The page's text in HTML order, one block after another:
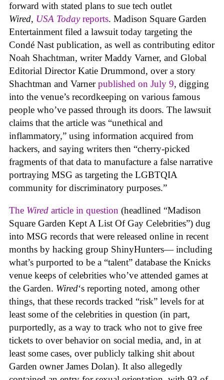
forward with stated plans to sue tech outlet
Wired, USA Todayreports. Madison Square Garden
Entertainment filed a lawsuit today targeting the
Condé Nast publication, as well as contributing editor
Noah Shachtman, writer Maddy Varner, and Global
Editorial Director Katie Drummond, over a story
Shachtman and Varnerpublished on July 9, digging
into the venue’s recordkeeping on various famous
people who’ve passed through its doors. The lawsuit
claims that the article was “unethical and
inflammatory,” using information acquired from
hackers, and saying writers then “cherry-picked
fragments of that data to manufacture a false narrative
portraying MSG as targeting the LGBTQIA
community for discriminatory purposes.”
The Wired article in question (headlined “Madison
Square Garden Kept A List Of Gay Celebrities”) dug
into MSG records that were released online in recent
months by hacking group ShinyHunters— including
what’s purported to be a “talent” database the Knicks
venue keeps of celebrities who’ve attended games at
the Garden. Wired‘s reporting noted, among other
things, that these records tracked “risk” levels for at
least some of the celebrities in question (in part,
purportedly, as a way to track who not to give free
tickets to over behavior on social media, and, in at
least some cases, over publicly talking shit about
Garden owner James Dolan). It also allegedly